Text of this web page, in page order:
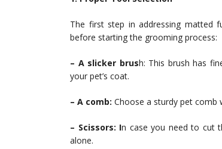
The first step in addressing matted
before starting the grooming process:
– A slicker brush: This brush has
your pet’s coat.
– A comb: Choose a sturdy pet comb
– Scissors: In case you need to cut
alone.